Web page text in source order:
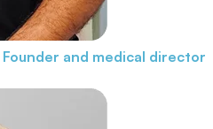
Founder and medical director